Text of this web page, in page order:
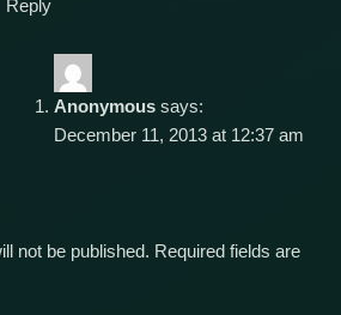
Reply
Anonymous says:
December 11, 2013 at 12:37 am
not be published. Required fields are